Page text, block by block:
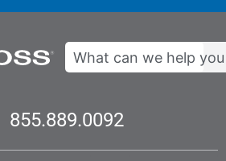
Search
855.889.0092